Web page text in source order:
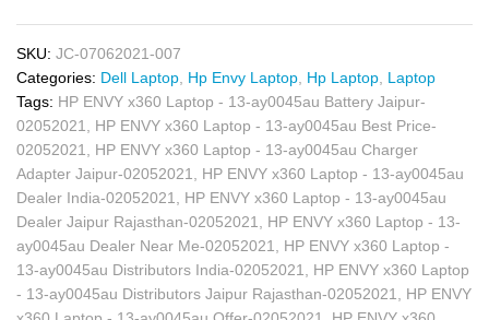
SKU: JC-07062021-007
Categories: Dell Laptop Hp Envy Laptop Hp Laptop Laptop
Tags: HP ENVY x360 Laptop - 13-ay0045au Battery Jaipur-
02052021
HP ENVY x360 Laptop - 13-ay0045au Best Price-
02052021
HP ENVY x360 Laptop - 13-ay0045au Charger
Adapter Jaipur-02052021
HP ENVY x360 Laptop - 13-ay0045au
Dealer India-02052021
HP ENVY x360 Laptop - 13-ay0045au
Dealer Jaipur Rajasthan-02052021
HP ENVY x360 Laptop - 13-
ay0045au Dealer Near Me-02052021
HP ENVY x360 Laptop -
13-ay0045au Distributors India-02052021
HP ENVY x360 Laptop
- 13-ay0045au Distributors Jaipur Rajasthan-02052021
HP ENVY